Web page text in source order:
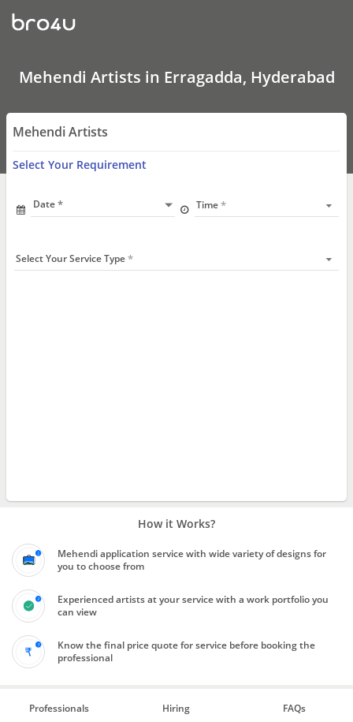
Mehendi
Artists
In
Hyderabad
Mehendi Artists in Erragadda, Hyderabad
Mehendi Artists
Select Your Requirement
Date Time
Select Your Service Type
How it Works?
Mehendi application service with wide variety of designs for
you to choose from
Experienced artists at your service with a work portfolio you
can view
Know the final price quote for service before booking the
professional
Professionals Hiring FAQs